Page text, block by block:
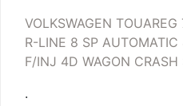
VOLKSWAGEN
R-LINE 8 SP AUTOMATIC
F/INJ 4D WAGON CRASH
.